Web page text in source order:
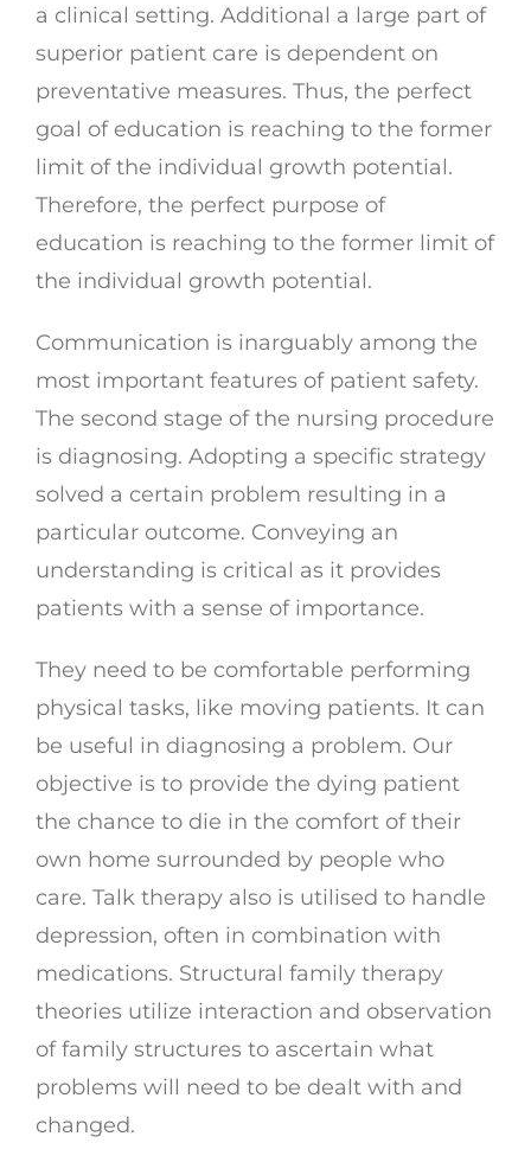
a clinical setting. Additional a large part of
superior patient care is dependent on
preventative measures. Thus, the perfect
goal of education is reaching to the former
limit of the individual growth potential.
Therefore, the perfect purpose of
education is reaching to the former limit of
the individual growth potential.
Communication is inarguably among the
most important features of patient safety.
The second stage of the nursing procedure
is diagnosing. Adopting a specific strategy
solved a certain problem resulting in a
particular outcome. Conveying an
understanding is critical as it provides
patients with a sense of importance.
They need to be comfortable performing
physical tasks, like moving patients. It can
be useful in diagnosing a problem. Our
objective is to provide the dying patient
the chance to die in the comfort of their
own home surrounded by people who
care. Talk therapy also is utilised to handle
depression, often in combination with
medications. Structural family therapy
theories utilize interaction and observation
of family structures to ascertain what
problems will need to be dealt with and
changed.